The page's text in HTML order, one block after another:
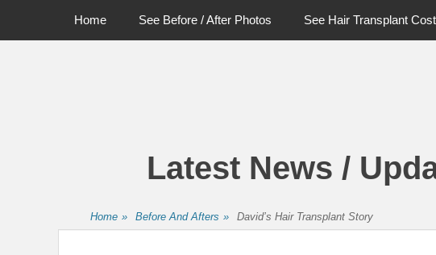
Primary Menu
Home See Before / After Photos See Hair Transplant Cost
Latest News /
Home » Before And Afters » David’s Hair Transplant Story